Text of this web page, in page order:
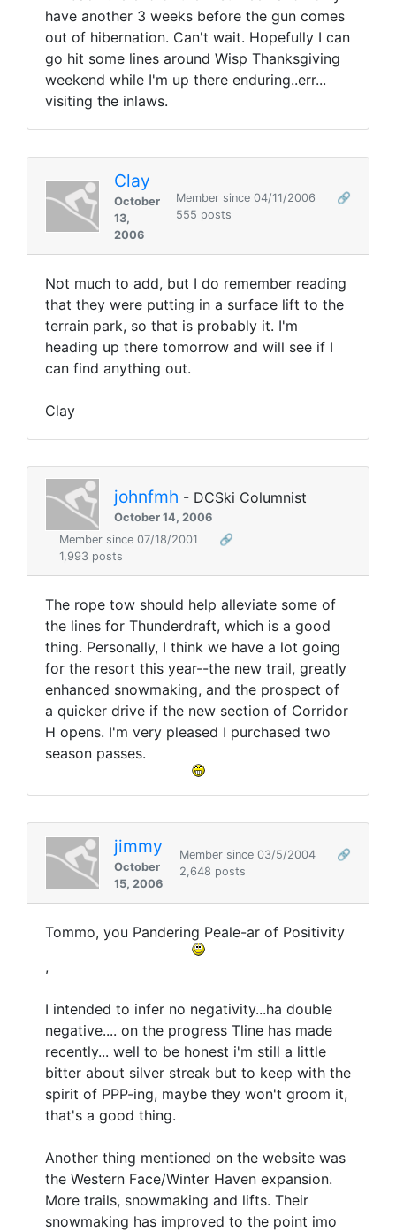
have another 3 weeks before the gun comes
out of hibernation. Can't wait. Hopefully I can
go hit some lines around Wisp Thanksgiving
weekend while I'm up there enduring..err...
visiting the inlaws.
Clay
October
13,
2006
Member since 04/11/2006
🔗
555 posts
Not much to add, but I do remember reading
that they were putting in a surface lift to the
terrain park, so that is probably it. I'm
heading up there tomorrow and will see if I
can find anything out.
Clay
johnfmh - DCSki Columnist
October 14, 2006
Member since 07/18/2001
🔗
1,993 posts
The rope tow should help alleviate some of
the lines for Thunderdraft, which is a good
thing. Personally, I think we have a lot going
for the resort this year--the new trail, greatly
enhanced snowmaking, and the prospect of
a quicker drive if the new section of Corridor
H opens. I'm very pleased I purchased two
season passes.
jimmy
October
15, 2006
Member since 03/5/2004
🔗
2,648 posts
Tommo, you Pandering Peale-ar of Positivity
,
I intended to infer no negativity...ha double
negative.... on the progress Tline has made
recently... well to be honest i'm still a little
bitter about silver streak but to keep with the
spirit of PPP-ing, maybe they won't groom it,
that's a good thing.
Another thing mentioned on the website was
the Western Face/Winter Haven expansion.
More trails, snowmaking and lifts. Their
snowmaking has improved to the point imo